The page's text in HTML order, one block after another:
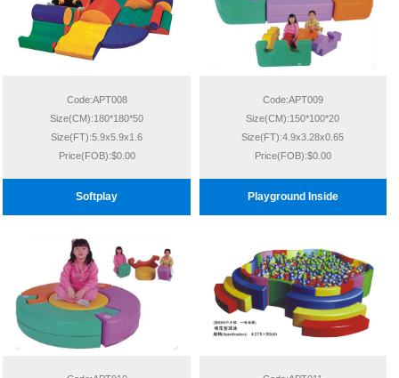
Code:APT008
Size(CM):180*180*50
Size(FT):5.9x5.9x1.6
Price(FOB):$0.00
Softplay
Code:APT009
Size(CM):150*100*20
Size(FT):4.9x3.28x0.65
Price(FOB):$0.00
Playground Inside